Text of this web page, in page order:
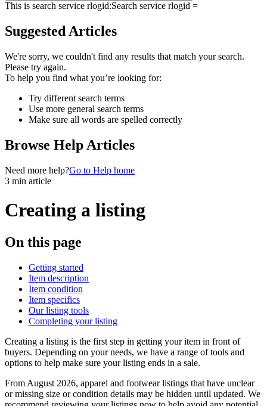
This is search service rlogid:Search service rlogid =
Suggested Articles
We're sorry, we couldn't find any results that match your search.
Please try again.
To help you find what you’re looking for:
Try different search terms
Use more general search terms
Make sure all words are spelled correctly
Browse Help Articles
Need more help?Go to Help home
3 min article
Creating a listing
On this page
Getting started
Item description
Item condition
Item specifics
Our listing tools
Completing your listing
Creating a listing is the first step in getting your item in front of
buyers. Depending on your needs, we have a range of tools and
options to help make sure your listing ends in a sale.
From August 2026, apparel and footwear listings that have unclear
or missing size or condition details may be hidden until updated. We